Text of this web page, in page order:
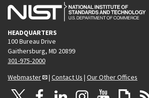
HEADQUARTERS
100 Bureau Drive
Gaithersburg, MD 20899
301-975-2000
Webmaster
| Contact Us | Our Other Offices